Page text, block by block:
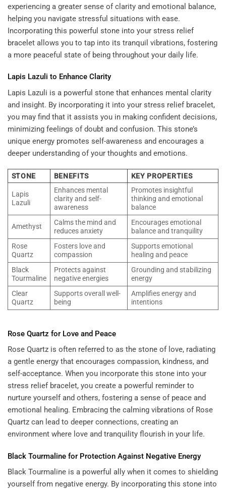
experiencing a greater sense of clarity and emotional balance,
helping you navigate stressful situations with ease.
Incorporating this powerful stone into your stress relief
bracelet allows you to tap into its tranquil vibrations, fostering
a more peaceful state of being throughout your daily life.
Lapis Lazuli to Enhance Clarity
Lapis Lazuli is a powerful stone that enhances mental clarity
and insight. By incorporating it into your stress relief bracelet,
you may find that it assists you in making confident decisions,
minimizing feelings of doubt and confusion. This stone’s
unique energy promotes self-awareness and encourages a
deeper understanding of your thoughts and emotions.
STONE BENEFITS KEY PROPERTIES
Lapis
Lazuli
Enhances mental
clarity and self-
awareness
Promotes insightful
thinking and emotional
balance
Amethyst
Calms the mind and
reduces anxiety
Encourages emotional
balance and tranquility
Rose
Quartz
Fosters love and
compassion
Supports emotional
healing and peace
Black
Tourmaline
Protects against
negative energies
Grounding and stabilizing
energy
Clear
Quartz
Supports overall well-
being
Amplifies energy and
intentions
Rose Quartz for Love and Peace
Rose Quartz is often referred to as the stone of love, radiating
a gentle energy that encourages compassion, kindness, and
self-acceptance. When you incorporate this stone into your
stress relief bracelet, you create a powerful reminder to
nurture yourself and others, fostering a sense of peace and
emotional healing. Embracing the calming vibrations of Rose
Quartz can lead to deeper connections, creating an
environment where love and tranquility flourish in your life.
Black Tourmaline for Protection Against Negative Energy
Black Tourmaline is a powerful ally when it comes to shielding
yourself from negative energy. By incorporating this stone into